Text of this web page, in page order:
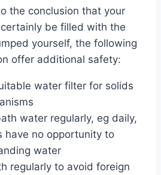
the conclusion that your
be filled with the
yourself, the following
offer additional safety:
water filter for solids
water regularly, eg daily,
have no opportunity to
water
regularly to avoid foreign